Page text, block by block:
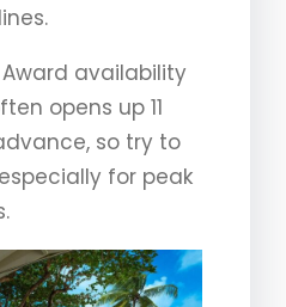
Award availability
opens up 11
so try to
for peak